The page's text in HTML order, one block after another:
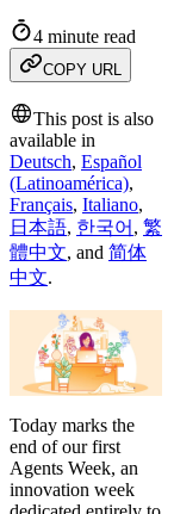
4 minute read
COPY URL
This post is also
available in
Deutsch, Español
(Latinoamérica),
Français, Italiano,
日本語, 한국어 , 繁
體中文, and 简体
中文.
Today marks the
end of our first
Agents Week, an
innovation week